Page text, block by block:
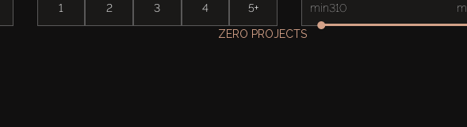
1 2 3 4 5+ min
ZERO PROJECTS